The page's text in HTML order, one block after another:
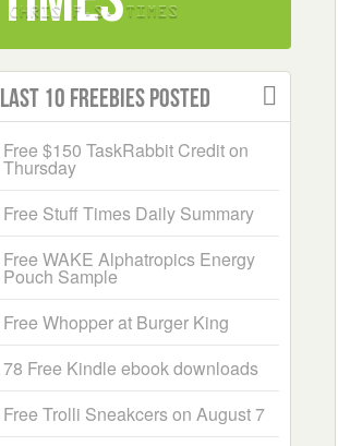
Last 10 Freebies Posted
Free $150 TaskRabbit Credit on
Thursday
Free Stuff Times Daily Summary
Free WAKE Alphatropics Energy
Pouch Sample
Free Whopper at Burger King
78 Free Kindle ebook downloads
Free Trolli Sneakcers on August 7